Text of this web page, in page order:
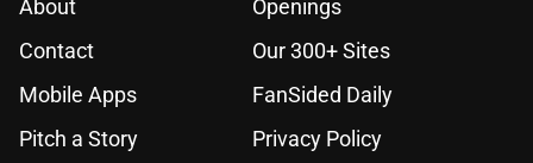
About
Openings
Contact
Our 300+ Sites
Mobile Apps
FanSided Daily
Pitch a Story
Privacy Policy